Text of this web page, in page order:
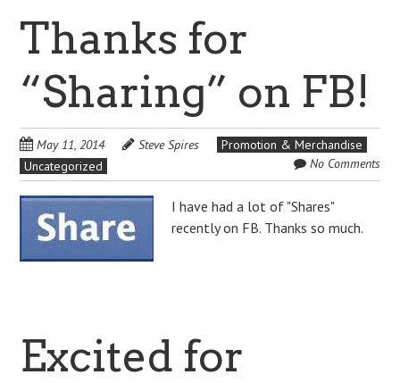
Thanks for
“Sharing” on FB!
May 11, 2014 Steve Spires
Promotion & Merchandise
Uncategorized
No Comments
I have had a lot of "Shares"
recently on FB. Thanks so much.
Excited for